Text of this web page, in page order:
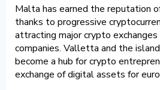
Malta has earned the reputation
thanks to progressive
attracting major crypto exchanges
companies. Valletta and the
become a hub for crypto
exchange of digital assets for